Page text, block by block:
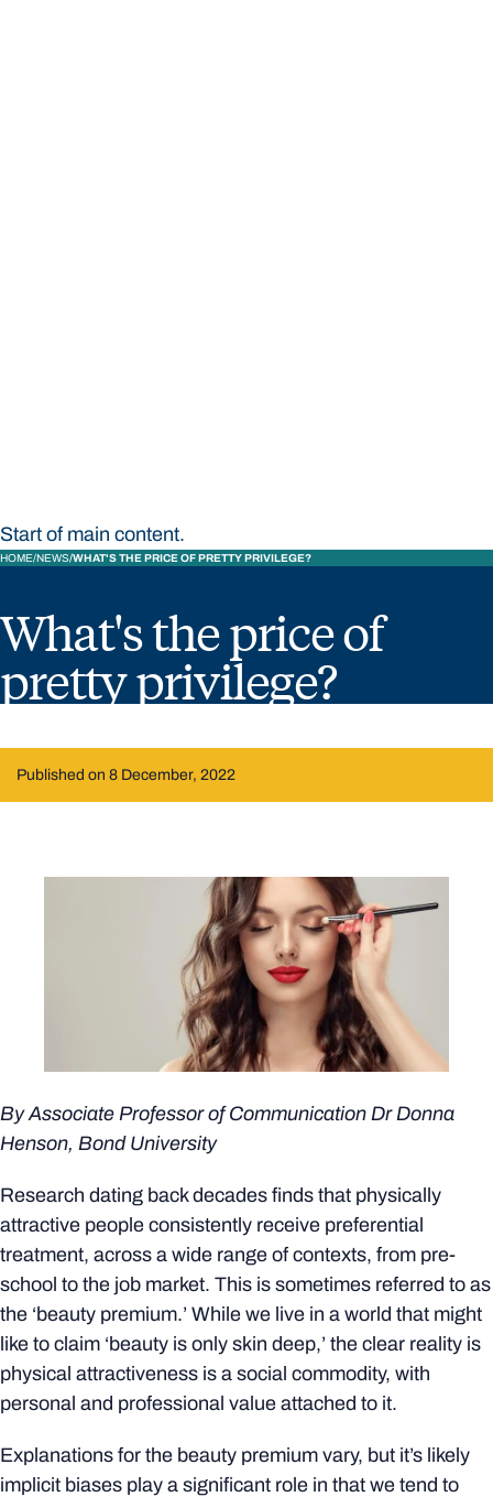
Start of main content.
HOME NEWS WHAT'S THE PRICE OF PRETTY PRIVILEGE?
What's the price of
pretty privilege?
Published on 8 December, 2022
By Associate Professor of Communication Dr Donna
Henson, Bond University
Research dating back decades finds that physically
attractive people consistently receive preferential
treatment, across a wide range of contexts, from pre-
school to the job market. This is sometimes referred to as
the ‘beauty premium.’ While we live in a world that might
like to claim ‘beauty is only skin deep,’ the clear reality is
physical attractiveness is a social commodity, with
personal and professional value attached to it.
Explanations for the beauty premium vary, but it’s likely
implicit biases play a significant role in that we tend to